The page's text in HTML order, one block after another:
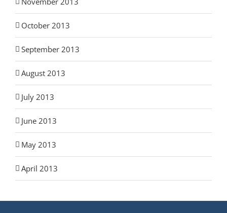
October 2013
September 2013
August 2013
July 2013
June 2013
May 2013
April 2013